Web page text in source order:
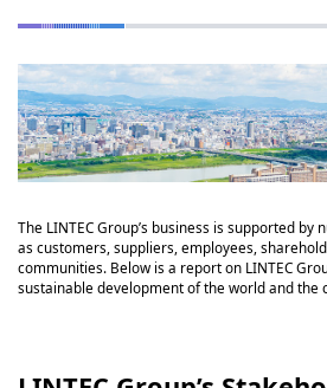
The LINTEC Group’s business is supported
as customers, suppliers, employees,
communities. Below is a report on LINTEC
sustainable development of the world and the